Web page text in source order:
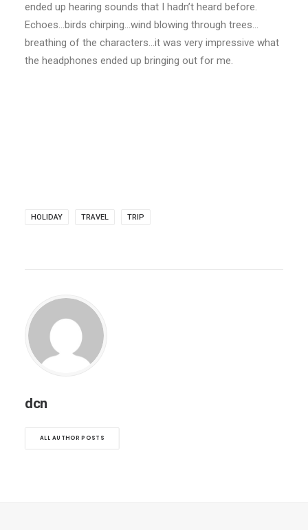
ended up hearing sounds that I hadn’t heard before.
Echoes…birds chirping…wind blowing through trees…
breathing of the characters…it was very impressive what
the headphones ended up bringing out for me.
HOLIDAY TRAVEL TRIP
dcn
ALL AUTHOR POSTS